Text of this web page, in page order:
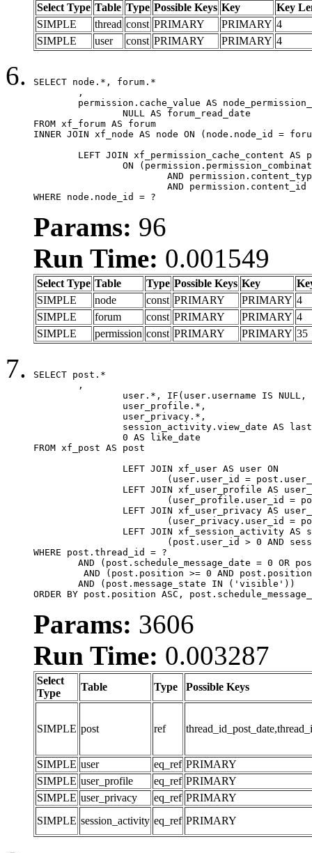
Select Type Table Type Possible Keys Key
Key
SIMPLE
thread const PRIMARY PRIMARY 4
SIMPLE
user const PRIMARY PRIMARY 4
SELECT node.*, forum.*
FROM xf_forum AS forum
INNER JOIN xf_node AS node ON (node.node_id =
WHERE node.node_id = ?
Params: 96
Run Time: 0.001549
Select Type Table Type Possible Keys Key
SIMPLE
node const PRIMARY PRIMARY 4
SIMPLE
forum const PRIMARY PRIMARY 4
SIMPLE
permission const PRIMARY PRIMARY 35
SELECT post.*
FROM xf_post AS post
WHERE post.thread_id = ?
ORDER BY post.position ASC,
Params: 3606
Run Time: 0.003287
Select
Type
Table Type Possible Keys
SIMPLE post ref
SIMPLE user eq_ref PRIMARY
SIMPLE user_profile eq_ref PRIMARY
SIMPLE user_privacy eq_ref PRIMARY
SIMPLE session_activity eq_ref PRIMARY